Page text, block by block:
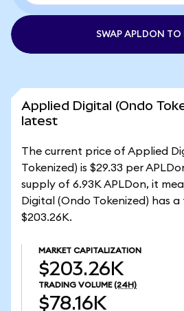
SWAP APLDON TO
Applied Digital (Ondo
latest
The current price of Applied
Tokenized) is $29.33 per
supply of 6.93K APLDon, it
Digital (Ondo Tokenized) has
$203.26K.
MARKET CAPITALIZATION
$203.26K
TRADING VOLUME (24H)
$78.16K